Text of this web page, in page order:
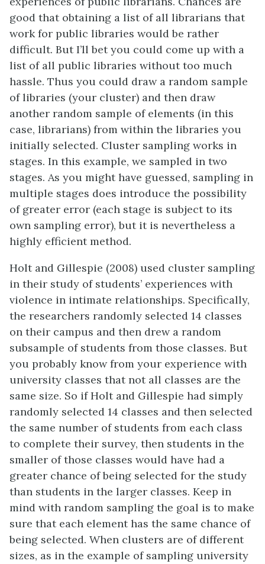
good that obtaining a list of all librarians that
work for public libraries would be rather
difficult. But I’ll bet you could come up with a
list of all public libraries without too much
hassle. Thus you could draw a random sample
of libraries (your cluster) and then draw
another random sample of elements (in this
case, librarians) from within the libraries you
initially selected. Cluster sampling works in
stages. In this example, we sampled in two
stages. As you might have guessed, sampling in
multiple stages does introduce the possibility
of greater error (each stage is subject to its
own sampling error), but it is nevertheless a
highly efficient method.
Holt and Gillespie (2008) used cluster sampling
in their study of students’ experiences with
violence in intimate relationships. Specifically,
the researchers randomly selected 14 classes
on their campus and then drew a random
subsample of students from those classes. But
you probably know from your experience with
university classes that not all classes are the
same size. So if Holt and Gillespie had simply
randomly selected 14 classes and then selected
the same number of students from each class
to complete their survey, then students in the
smaller of those classes would have had a
greater chance of being selected for the study
than students in the larger classes. Keep in
mind with random sampling the goal is to make
sure that each element has the same chance of
being selected. When clusters are of different
sizes, as in the example of sampling university